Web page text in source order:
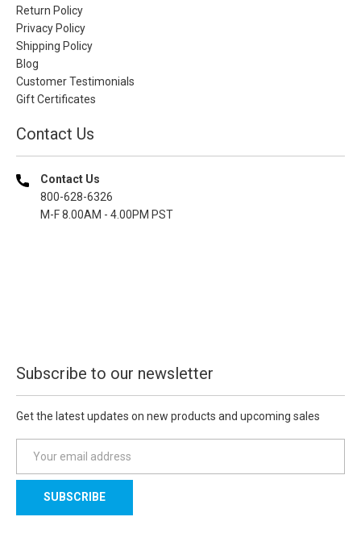
Return Policy
Privacy Policy
Shipping Policy
Blog
Customer Testimonials
Gift Certificates
Contact Us
Contact Us
800-628-6326
M-F 8.00AM - 4.00PM PST
Subscribe to our newsletter
Get the latest updates on new products and upcoming sales
a
l